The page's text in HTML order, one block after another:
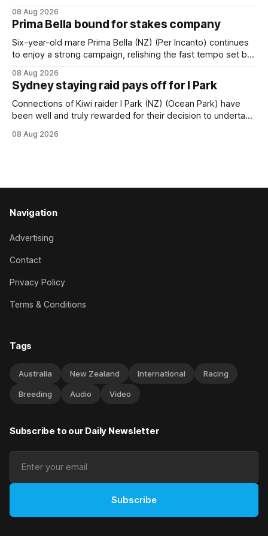
Travis Harrison Cup (1800m) for trainer Lindsey Smith. The
New Zealand-bred daughter of Ghibellines was perfectly
handled by apprentice Luke Cartwright, who
08 Aug 2026
Prima Bella bound for stakes company
Six-year-old mare Prima Bella (NZ) (Per Incanto) continues
to enjoy a strong campaign, relishing the fast tempo set by
the Ranvet Handicap (1000m) at Randwick on Saturday.
Trainer Matthew Smith will now thrust the daughter of Per
08 Aug 2026
Sydney staying raid pays off for I Park
Connections of Kiwi raider I Park (NZ) (Ocean Park) have
been well and truly rewarded for their decision to undertake
Brennan-trained five-year-old scoring a dogged victory in
08 Aug 2026
Navigation
Advertising
Contact
Privacy Policy
Terms & Conditions
Tags
Australia New Zealand International Racing
Breeding Audio Video
Subscribe to our Daily Newsletter
Subscribe